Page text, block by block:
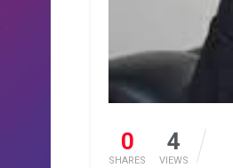
0
SHARES
4
VIEWS